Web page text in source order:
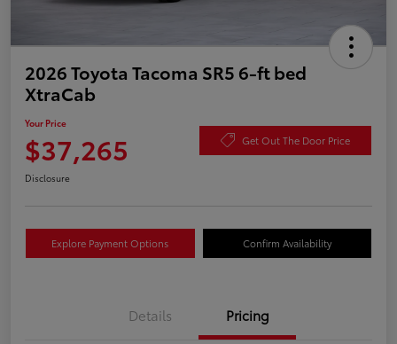
2026 Toyota Tacoma SR5 6-ft bed
XtraCab
Your Price
$37,265 Get Out The Door Price
Disclosure
Explore Payment Options Confirm Availability
Details Pricing